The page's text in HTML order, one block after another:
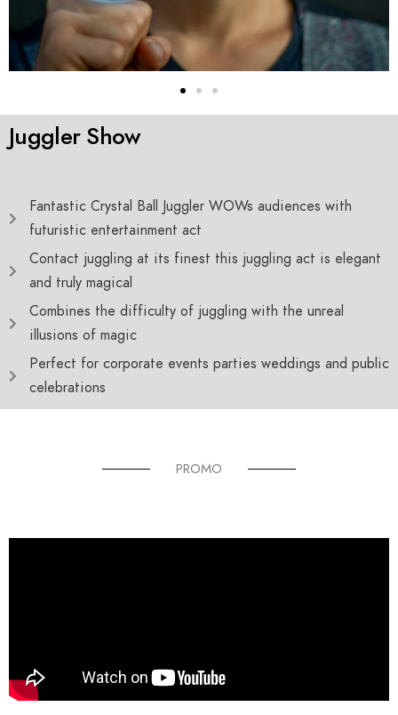
Juggler Show
Fantastic Crystal Ball Juggler WOWs audiences with
futuristic entertainment act
Contact juggling at its finest this juggling act is elegant
and truly magical
Combines the difficulty of juggling with the unreal
illusions of magic
Perfect for corporate events parties weddings and public
celebrations
PROMO